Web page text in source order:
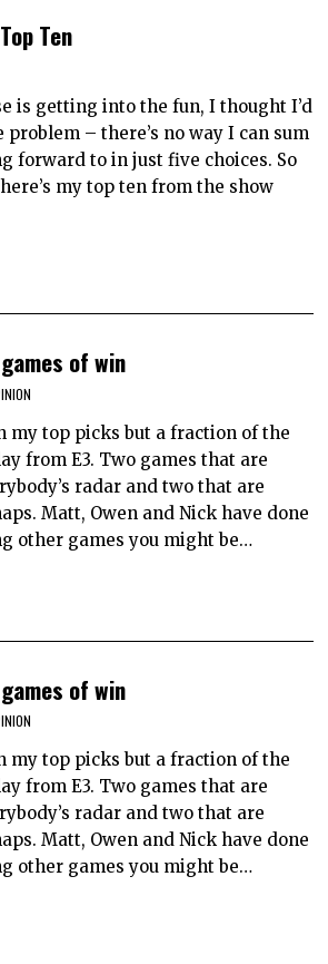
Ten
is getting into the fun, I thought I’d
problem – there’s no way I can sum
forward to in just five choices. So
my top ten from the show
of win
my top picks but a fraction of the
from E3. Two games that are
radar and two that are
Matt, Owen and Nick have done
other games you might be…
of win
my top picks but a fraction of the
from E3. Two games that are
radar and two that are
Matt, Owen and Nick have done
other games you might be…